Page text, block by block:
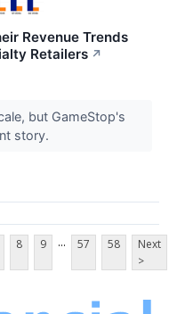
Revenue Trends
Retailers ↗
but GameStop's
story.
8 9 ... 57 58
Next
>